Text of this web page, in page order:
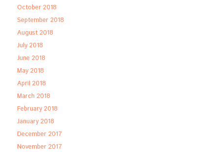
October 2018
September 2018
August 2018
July 2018
June 2018
May 2018
April 2018
March 2018
February 2018
January 2018
December 2017
November 2017